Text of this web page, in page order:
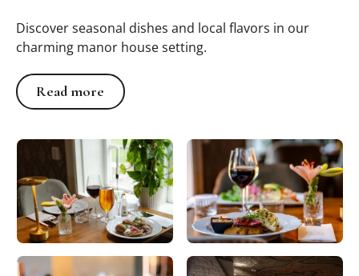
Discover seasonal dishes and local flavors in our
charming manor house setting.
Read more
Read more